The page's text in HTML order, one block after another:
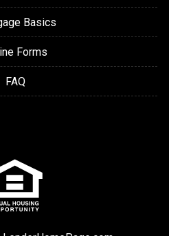
Basics
Forms
FAQ